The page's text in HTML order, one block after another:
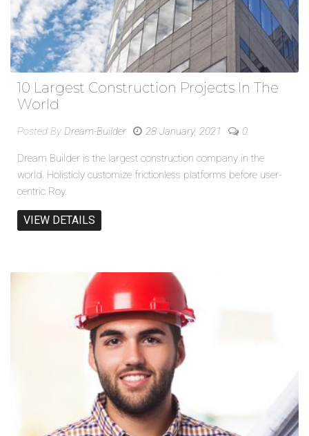
10 Largest Construction Projects In The
World
Posted By Dream-Builder 28 January, 2021 0
Dream Builder is the largest construction company in the
world. Holisticly customize frictionless platforms before user-
centric Roy.
VIEW DETAILS